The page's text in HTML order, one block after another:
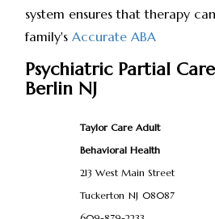
system ensures that therapy
family'sAccurate ABA
Psychiatric Partial
Berlin NJ
Taylor Care Adult
Behavioral Health
213 West Main Street
Tuckerton NJ 08087